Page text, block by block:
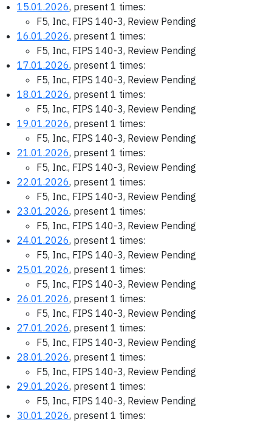
15.01.2026, present 1 times:
F5, Inc., FIPS 140-3, Review Pending
16.01.2026, present 1 times:
F5, Inc., FIPS 140-3, Review Pending
17.01.2026, present 1 times:
F5, Inc., FIPS 140-3, Review Pending
18.01.2026, present 1 times:
F5, Inc., FIPS 140-3, Review Pending
19.01.2026, present 1 times:
F5, Inc., FIPS 140-3, Review Pending
21.01.2026, present 1 times:
F5, Inc., FIPS 140-3, Review Pending
22.01.2026, present 1 times:
F5, Inc., FIPS 140-3, Review Pending
23.01.2026, present 1 times:
F5, Inc., FIPS 140-3, Review Pending
24.01.2026, present 1 times:
F5, Inc., FIPS 140-3, Review Pending
25.01.2026, present 1 times:
F5, Inc., FIPS 140-3, Review Pending
26.01.2026, present 1 times:
F5, Inc., FIPS 140-3, Review Pending
27.01.2026, present 1 times:
F5, Inc., FIPS 140-3, Review Pending
28.01.2026, present 1 times:
F5, Inc., FIPS 140-3, Review Pending
29.01.2026, present 1 times:
F5, Inc., FIPS 140-3, Review Pending
30.01.2026, present 1 times: